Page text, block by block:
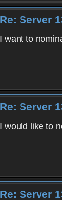
Re: Server
I want to
Re: Server
I would like to
Re: Server